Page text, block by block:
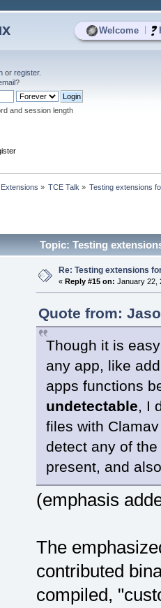
Welcome
or register.
?
and session length
» TCE Talk » Testing extensions
Topic: Testing
Re: Testing extensions
« Reply #15 on: January 22,
Quote from:
Though it is
any app, like
apps functions
undetectable, I
files with
detect any of
present, and
(emphasis
The
contributed
compiled,